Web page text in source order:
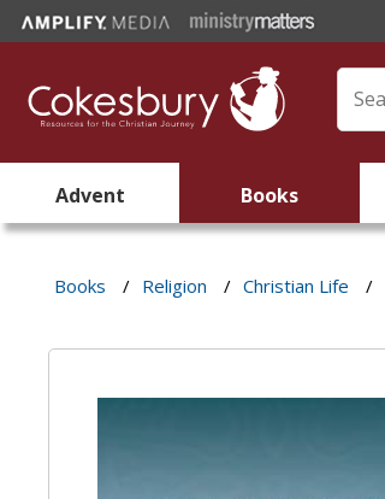
Advent Books
Books / Religion / Christian Life /